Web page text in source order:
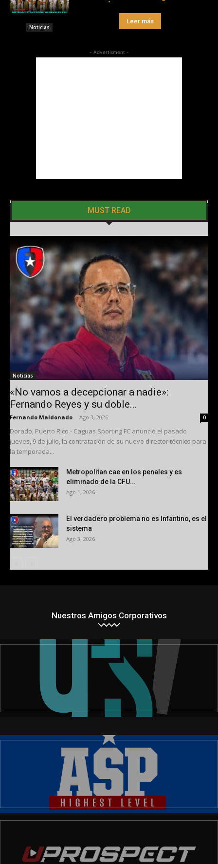
Noticias
Leer más
- Advertisment -
MUST READ
Noticias
«No vamos a decepcionar a nadie»:
Fernando Reyes y su doble...
Fernando Maldonado Ago 3, 2026 0
Dorado, Puerto Rico - Caguas Sporting FC anunció el pasado
jueves, 9 de julio, la contratación de su nuevo director técnico para
la temporada...
Metropolitan cae en los penales y es
eliminado de la CFU...
Ago 1, 2026
El verdadero problema no es Infantino, es el
sistema
Ago 3, 2026
Nuestros Amigos Corporativos